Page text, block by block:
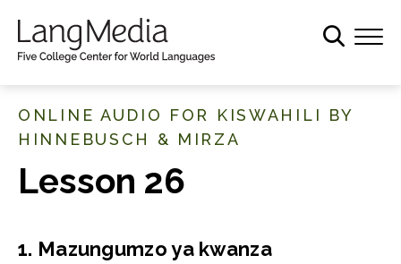
ONLINE AUDIO FOR KISWAHILI BY
HINNEBUSCH & MIRZA
Lesson 26
1. Mazungumzo ya kwanza